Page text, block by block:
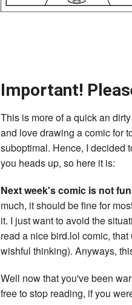
Important!
This is more of a quick an
and love drawing a comic for
suboptimal. Hence, I decided
you heads up, so here it is:
Next week's comic is not
much, it should be fine for
it. I just want to avoid the
read a nice bird.lol comic,
wishful thinking). Anyways,
Well now that you've been
free to stop reading, if you